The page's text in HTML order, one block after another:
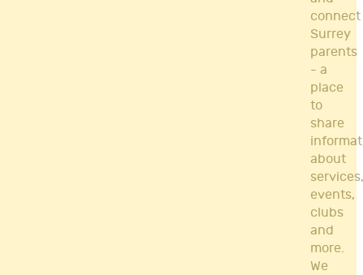
connect
Surrey
parents
- a
place
to
share
about
services,
events,
clubs
and
more.
We